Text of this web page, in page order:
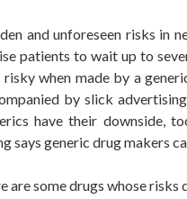
and unforeseen risks in
patients to wait up to
risky when made by a
by slick
have their downside,
says generic drug makers
are some drugs whose